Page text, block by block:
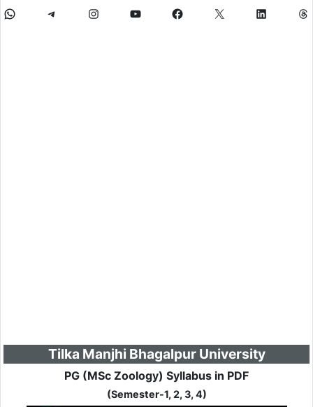
Tilka Manjhi Bhagalpur University
PG (MSc Zoology) Syllabus in PDF
(Semester-1, 2, 3, 4)